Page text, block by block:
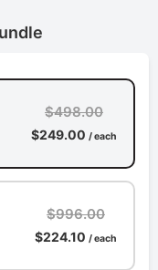
$498.00
$249.00 / each
$996.00
$224.10 / each